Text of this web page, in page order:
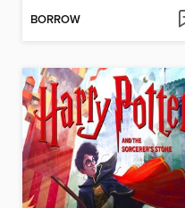
BORROW